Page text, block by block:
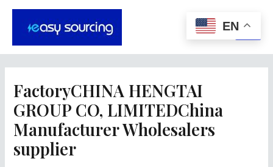
Skip
FactoryCHINA HENGTAI
GROUP CO, LIMITEDChina
Manufacturer Wholesalers
supplier
Post
navigation
EN